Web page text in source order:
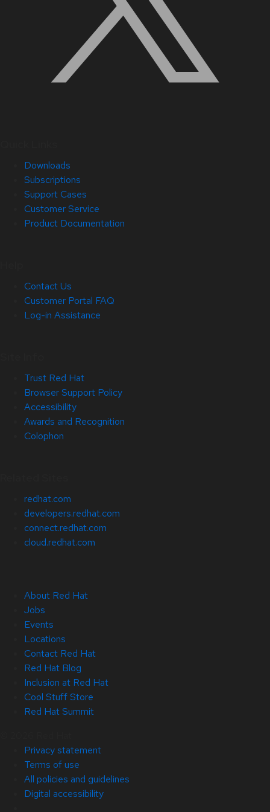
Downloads
Subscriptions
Support Cases
Customer Service
Product Documentation
Contact Us
Customer Portal FAQ
Log-in Assistance
Trust Red Hat
Browser Support Policy
Accessibility
Awards and Recognition
Colophon
redhat.com
developers.redhat.com
connect.redhat.com
cloud.redhat.com
About Red Hat
Jobs
Events
Locations
Contact Red Hat
Red Hat Blog
Inclusion at Red Hat
Cool Stuff Store
Red Hat Summit
Privacy statement
Terms of use
All policies and guidelines
Digital accessibility